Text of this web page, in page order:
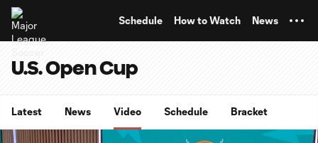
Schedule How to Watch News
U.S. Open Cup
Latest News Video Schedule Bracket